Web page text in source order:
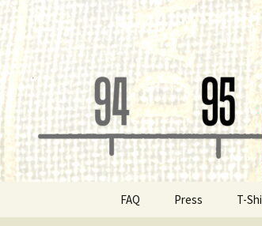
Classic Book
FAQ Press T-